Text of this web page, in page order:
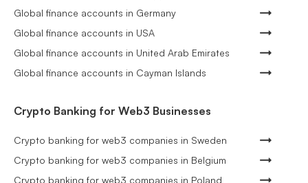
Global finance accounts in Germany
Global finance accounts in USA
Global finance accounts in United Arab Emirates
Global finance accounts in Cayman Islands
Crypto Banking for Web3 Businesses
Crypto banking for web3 companies in Sweden
Crypto banking for web3 companies in Belgium
Crypto banking for web3 companies in Poland